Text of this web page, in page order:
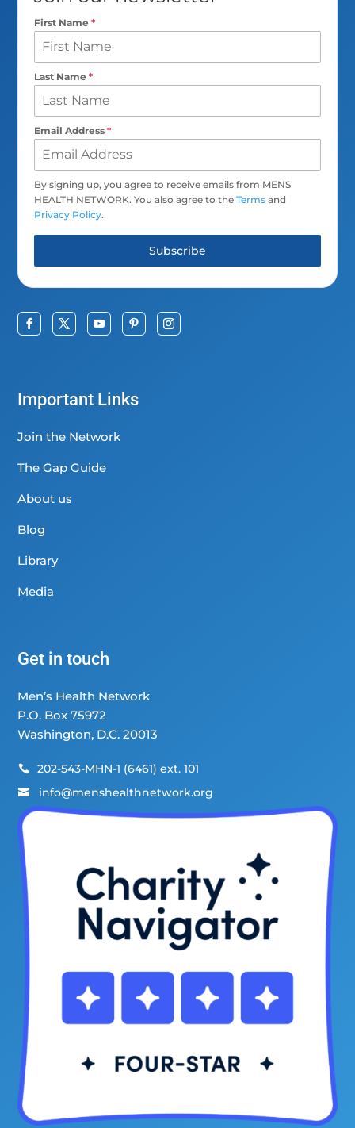
First Name*
Last Name*
Email Address*
By signing up, you agree to receive emails from MENS
HEALTH NETWORK. You also agree to theTerms and
Privacy Policy.
Subscribe
Important Links
Join the Network
The Gap Guide
About us
Blog
Library
Media
Get in touch
Men’s Health Network
P.O. Box 75972
Washington, D.C. 20013
 202-543-MHN-1 (6461) ext. 101
 info@menshealthnetwork.org